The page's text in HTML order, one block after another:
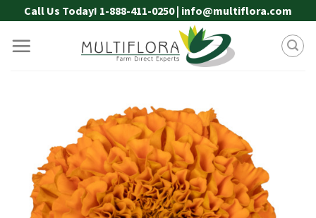
to
content
Call Us Today! 1-888-411-0250 | info@multiflora.com